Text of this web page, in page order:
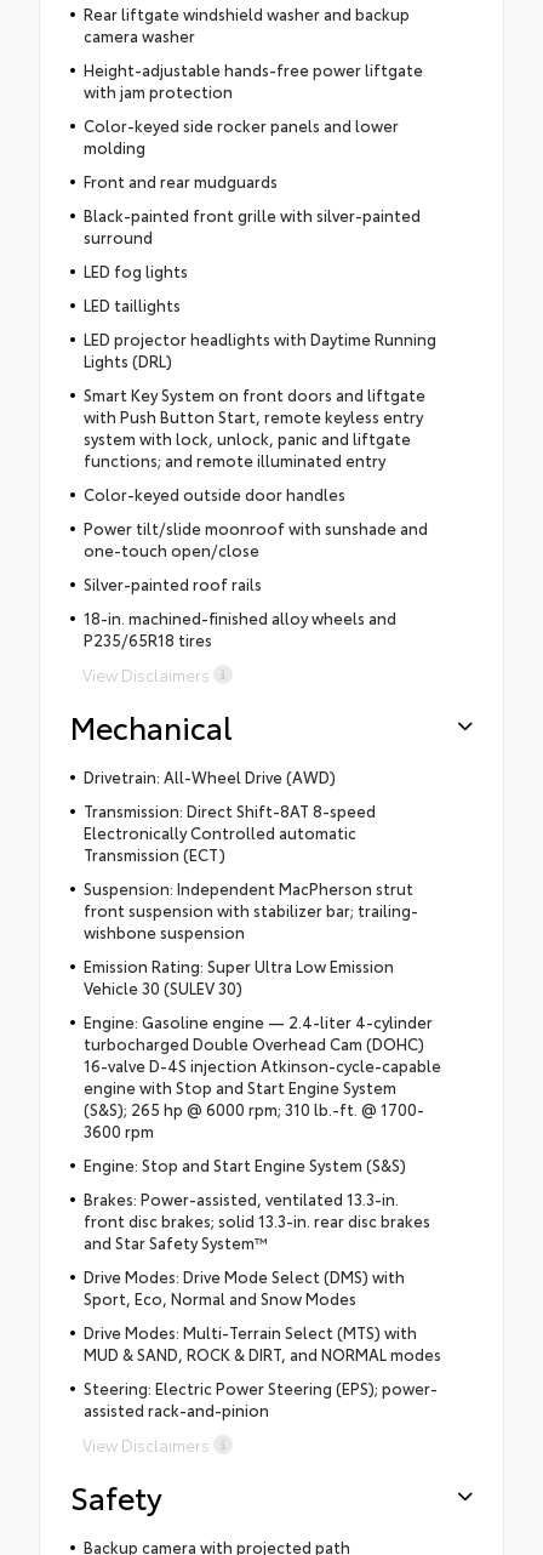
Rear liftgate windshield washer and backup
camera washer
Height-adjustable hands-free power liftgate
with jam protection
Color-keyed side rocker panels and lower
molding
Front and rear mudguards
Black-painted front grille with silver-painted
surround
LED fog lights
LED taillights
LED projector headlights with Daytime Running
Lights (DRL)
Smart Key System on front doors and liftgate
with Push Button Start, remote keyless entry
system with lock, unlock, panic and liftgate
functions; and remote illuminated entry
Color-keyed outside door handles
Power tilt/slide moonroof with sunshade and
one-touch open/close
Silver-painted roof rails
18-in. machined-finished alloy wheels and
P235/65R18 tires
View Disclaimers
Mechanical
Drivetrain: All-Wheel Drive (AWD)
Transmission: Direct Shift-8AT 8-speed
Electronically Controlled automatic
Transmission (ECT)
Suspension: Independent MacPherson strut
front suspension with stabilizer bar; trailing-
wishbone suspension
Emission Rating: Super Ultra Low Emission
Vehicle 30 (SULEV 30)
Engine: Gasoline engine — 2.4-liter 4-cylinder
turbocharged Double Overhead Cam (DOHC)
16-valve D-4S injection Atkinson-cycle-capable
engine with Stop and Start Engine System
(S&S); 265 hp @ 6000 rpm; 310 lb.-ft. @ 1700-
3600 rpm
Engine: Stop and Start Engine System (S&S)
Brakes: Power-assisted, ventilated 13.3-in.
front disc brakes; solid 13.3-in. rear disc brakes
and Star Safety System™
Drive Modes: Drive Mode Select (DMS) with
Sport, Eco, Normal and Snow Modes
Drive Modes: Multi-Terrain Select (MTS) with
MUD & SAND, ROCK & DIRT, and NORMAL modes
Steering: Electric Power Steering (EPS); power-
assisted rack-and-pinion
View Disclaimers
Safety
Backup camera with projected path